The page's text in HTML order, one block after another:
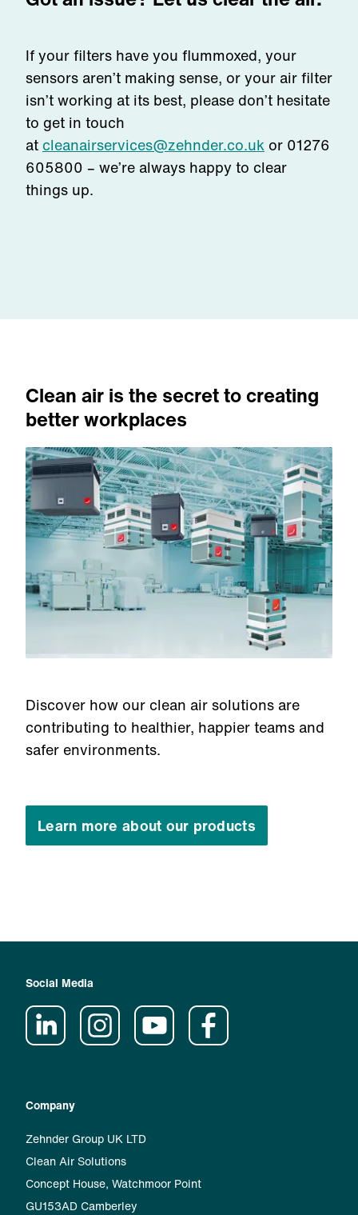
If your filters have you flummoxed, your
sensors aren’t making sense, or your air filter
isn’t working at its best, please don’t hesitate
to get in touch
at cleanairservices@zehnder.co.uk or 01276
605800 – we’re always happy to clear
things up.
Clean air is the secret to creating
better workplaces
Discover how our clean air solutions are
contributing to healthier, happier teams and
safer environments.
Learn more about our products
Company
Zehnder Group UK LTD
Clean Air Solutions
Concept House, Watchmoor Point
GU153AD Camberley
Social Media